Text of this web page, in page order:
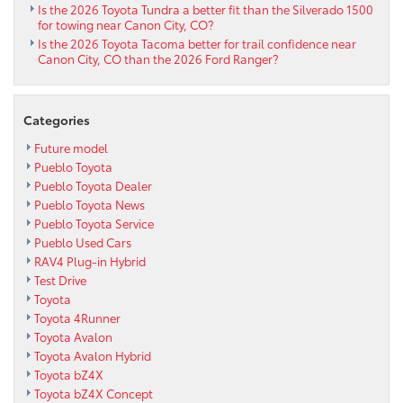
Is the 2026 Toyota Tundra a better fit than the Silverado 1500
for towing near Canon City, CO?
Is the 2026 Toyota Tacoma better for trail confidence near
Canon City, CO than the 2026 Ford Ranger?
Categories
Future model
Pueblo Toyota
Pueblo Toyota Dealer
Pueblo Toyota News
Pueblo Toyota Service
Pueblo Used Cars
RAV4 Plug-in Hybrid
Test Drive
Toyota
Toyota 4Runner
Toyota Avalon
Toyota Avalon Hybrid
Toyota bZ4X
Toyota bZ4X Concept